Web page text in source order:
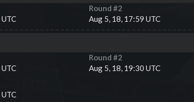
Round #2
Aug 5, 18, 17:59 UTC
Round #2
Aug 5, 18, 19:30 UTC